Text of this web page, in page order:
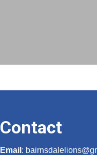
Contact
Email :